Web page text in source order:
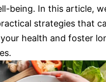
being. In this article,
strategies that
health and foster